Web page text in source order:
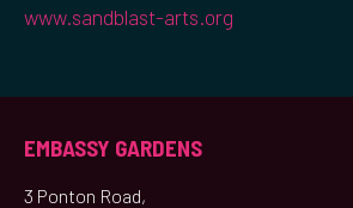
www.sandblast-arts.org
EMBASSY GARDENS
3 Ponton Road,